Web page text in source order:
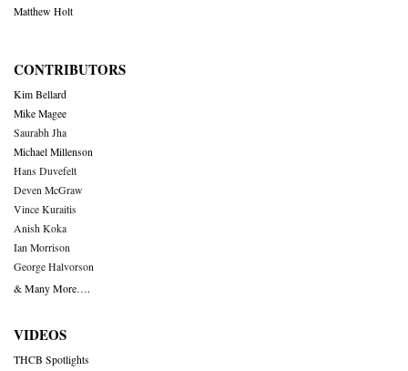
Matthew Holt
CONTRIBUTORS
Kim Bellard
Mike Magee
Saurabh Jha
Michael Millenson
Hans Duvefelt
Deven McGraw
Vince Kuraitis
Anish Koka
Ian Morrison
George Halvorson
& Many More….
VIDEOS
THCB Spotlights